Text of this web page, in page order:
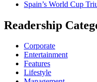
Spain’s World Cup
Readership
Corporate
Entertainment
Features
Lifestyle